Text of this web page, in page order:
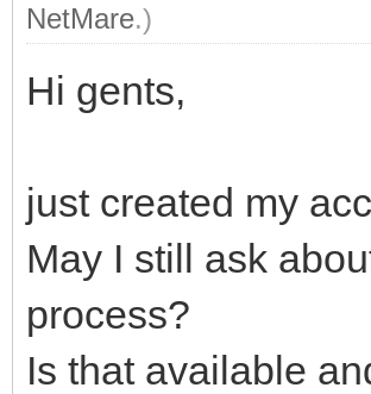
NetMare.)
Hi gents,
just created my
May I still ask
process?
Is that available